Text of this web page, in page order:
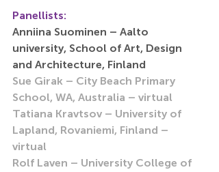
Panellists:
Anniina Suominen – Aalto
university, School of Art, Design
and Architecture, Finland
Sue Girak – City Beach Primary
School, WA, Australia – virtual
Tatiana Kravtsov – University of
Lapland, Rovaniemi, Finland –
virtual
Rolf Laven – University College of